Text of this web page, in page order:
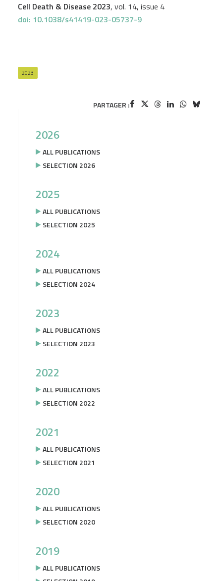
Cell Death & Disease 2023, vol. 14, issue 4
doi: 10.1038/s41419-023-05737-9
2023
PARTAGER :
2026
ALL PUBLICATIONS
SELECTION 2026
2025
ALL PUBLICATIONS
SELECTION 2025
2024
ALL PUBLICATIONS
SELECTION 2024
2023
ALL PUBLICATIONS
SELECTION 2023
2022
ALL PUBLICATIONS
SELECTION 2022
2021
ALL PUBLICATIONS
SELECTION 2021
2020
ALL PUBLICATIONS
SELECTION 2020
2019
ALL PUBLICATIONS